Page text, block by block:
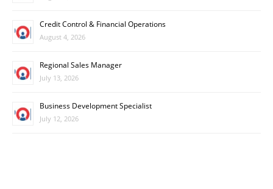
Credit Control & Financial Operations
August 4, 2026
Regional Sales Manager
July 13, 2026
Business Development Specialist
July 12, 2026